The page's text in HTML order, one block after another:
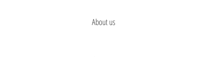
About us